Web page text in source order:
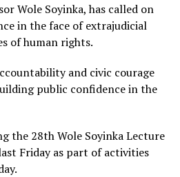
as a major recognition of the
to using the creative
development, youth
and economic growth.
Wole Soyinka, has called on
in the face of extrajudicial
of human rights.
and civic courage
public confidence in the
the 28th Wole Soyinka Lecture
Friday as part of activities